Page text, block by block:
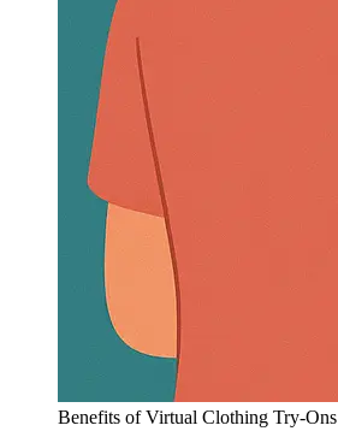
Benefits of Virtual Clothing Try-Ons